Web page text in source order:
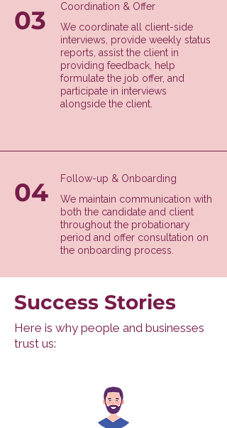
03
Coordination & Offer
We coordinate all client-side
interviews, provide weekly status
reports, assist the client in
providing feedback, help
formulate the job offer, and
participate in interviews
alongside the client.
04
Follow-up & Onboarding
We maintain communication with
both the candidate and client
throughout the probationary
period and offer consultation on
the onboarding process.
Success Stories
Here is why people and businesses
trust us: